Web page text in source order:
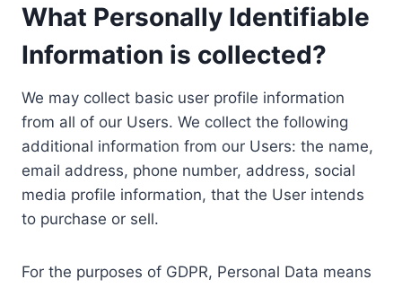
What Personally Identifiable
Information is collected?
We may collect basic user profile information
from all of our Users. We collect the following
additional information from our Users: the name,
email address, phone number, address, social
media profile information, that the User intends
to purchase or sell.
For the purposes of GDPR, Personal Data means